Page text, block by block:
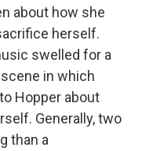
about how she
herself.
swelled for a
in which
Hopper about
Generally, two
than a